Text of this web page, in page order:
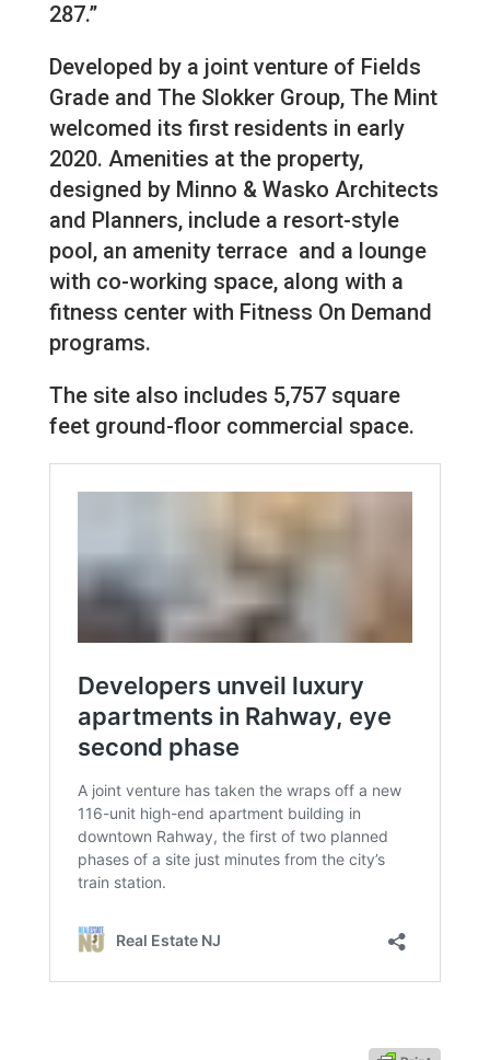
287.”
Developed by a joint venture of Fields
Grade and The Slokker Group, The Mint
welcomed its first residents in early
2020. Amenities at the property,
designed by Minno & Wasko Architects
and Planners, include a resort-style
pool, an amenity terrace and a lounge
with co-working space, along with a
fitness center with Fitness On Demand
programs.
The site also includes 5,757 square
feet ground-floor commercial space.